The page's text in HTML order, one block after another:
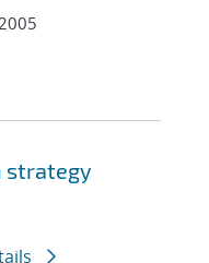
strategy